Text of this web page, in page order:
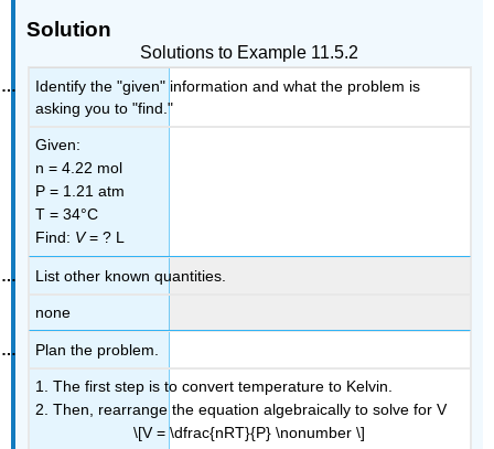
Solution
Solutions to Example 11.5.2
Identify the "given" information and what the problem is
asking you to "find."
Given:
n = 4.22 mol
P = 1.21 atm
T = 34°C
Find: V= ? L
List other known quantities.
none
Plan the problem.
1. The first step is to convert temperature to Kelvin.
2. Then, rearrange the equation algebraically to solve for V
\[V = \dfrac{nRT}{P} \nonumber \]